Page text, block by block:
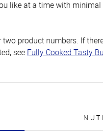
like at a time with minimal
product numbers. If
see Fully Cooked Tasty